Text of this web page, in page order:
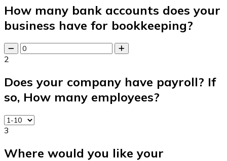
How many bank accounts does your
business have for bookkeeping?
2
Does your company have payroll? If
so, How many employees?
3
Where would you like your